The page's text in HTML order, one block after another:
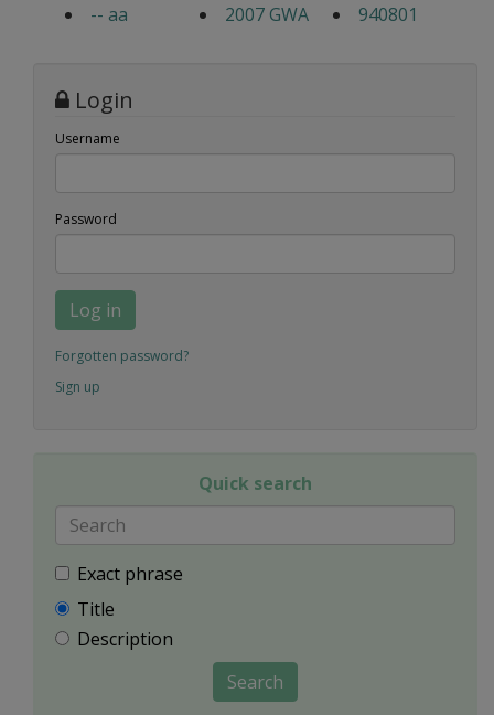
-- aa 2007 GWA 940801
Login
Username
Password
Log in
Forgotten password?
Sign up
Quick search
Exact phrase
Title
Description
Search